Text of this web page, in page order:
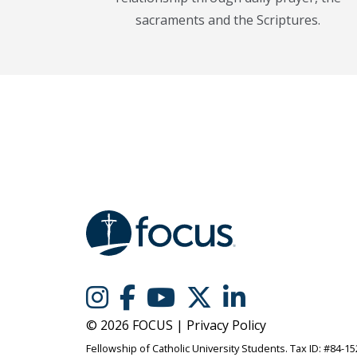
sacraments and the Scriptures.
© 2026 FOCUS | Privacy Policy
Fellowship of Catholic University Students. Tax ID: #84-